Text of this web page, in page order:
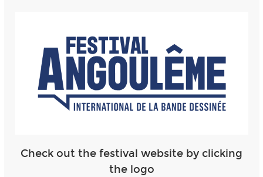
Check out the festival website by clicking
the logo